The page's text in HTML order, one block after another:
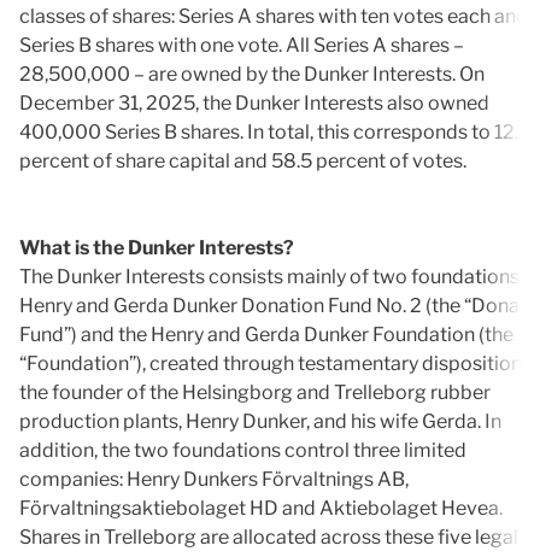
classes of shares: Series A shares with ten votes each and
Series B shares with one vote. All Series A shares –
28,500,000 – are owned by the Dunker Interests. On
December 31, 2025, the Dunker Interests also owned
400,000 Series B shares. In total, this corresponds to 12.5
percent of share capital and 58.5 percent of votes.
What is the Dunker Interests?
The Dunker Interests consists mainly of two foundations:
Henry and Gerda Dunker Donation Fund No. 2 (the
Fund”) and the Henry and Gerda Dunker Foundation (the
“Foundation”), created through testamentary disposition
the founder of the Helsingborg and Trelleborg rubber
production plants, Henry Dunker, and his wife Gerda. In
addition, the two foundations control three limited
companies: Henry Dunkers Förvaltnings AB,
Förvaltningsaktiebolaget HD and Aktiebolaget Hevea.
Shares in Trelleborg are allocated across these five legal